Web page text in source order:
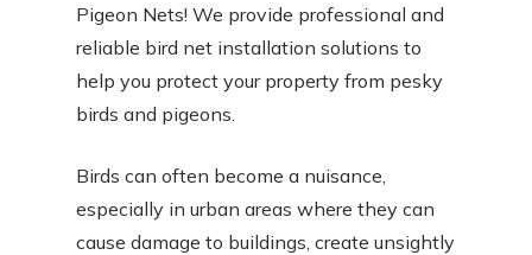
Pigeon Nets! We provide professional and
reliable bird net installation solutions to
help you protect your property from pesky
birds and pigeons.
Birds can often become a nuisance,
especially in urban areas where they can
cause damage to buildings, create unsightly